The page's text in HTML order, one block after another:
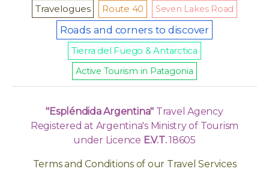
Travelogues Route 40 Seven Lakes Road
Roads and corners to discover
Tierra del Fuego & Antarctica
Active Tourism in Patagonia
"Espléndida Argentina" Travel Agency
Registered at Argentina's Ministry of Tourism
under Licence E.V.T.18605
Terms and Conditions of our Travel Services